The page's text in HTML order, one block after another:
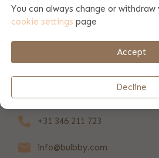
Payment & shipping
REVIEWS
+31 346 211 723
info@bulbby.com
You can always change or withdraw
cookie settings page
Accept
Decline